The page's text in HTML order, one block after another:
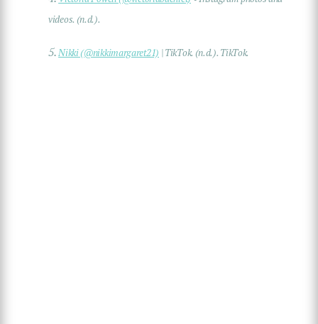
videos. (n.d.).
5.Nikki (@nikkimargaret21) | TikTok. (n.d.). TikTok.